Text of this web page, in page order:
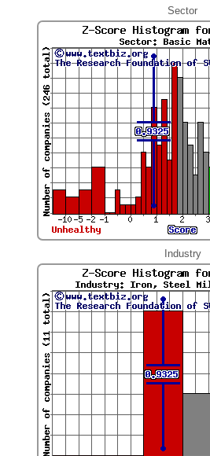
Sector
Industry